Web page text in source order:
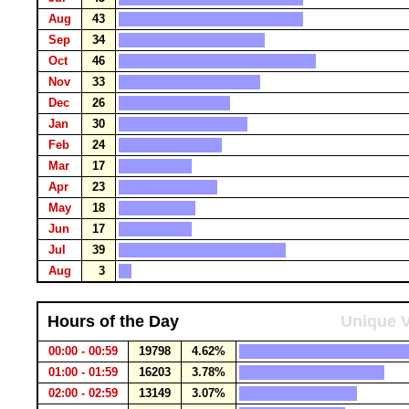
Aug
43
Sep
34
Oct
46
Nov
33
Dec
26
Jan
30
Feb
24
Mar
17
Apr
23
May
18
Jun
17
Jul
39
Aug
3
Hours of the Day Unique
00:00 - 00:59 19798
4.62%
01:00 - 01:59
16203
3.78%
02:00 - 02:59
13149
3.07%